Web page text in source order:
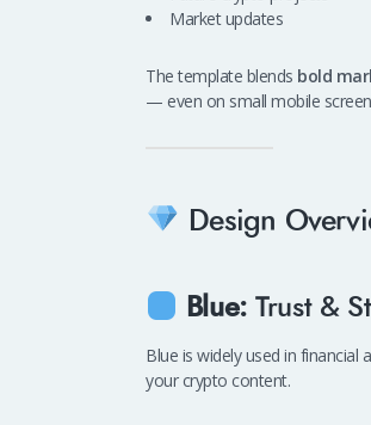
Market updates
The template blends bold
— even on small mobile
Design
Blue: Trust &
Blue is widely used in financial
your crypto content.